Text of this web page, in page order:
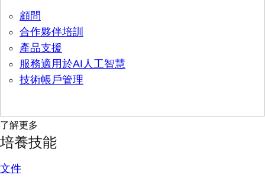
顧問
合作夥伴培訓
產品支援
服務適用於AI人工智慧
技術帳戶管理
了解更多
培養技能
文件